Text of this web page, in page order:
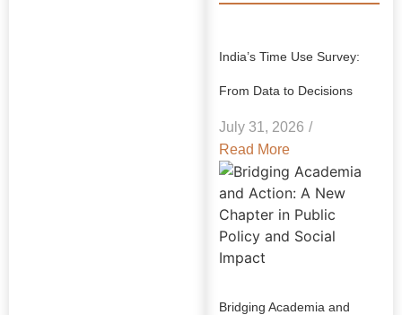
India’s Time Use Survey:
From Data to Decisions
July 31, 2026 /
Read More
Bridging Academia and